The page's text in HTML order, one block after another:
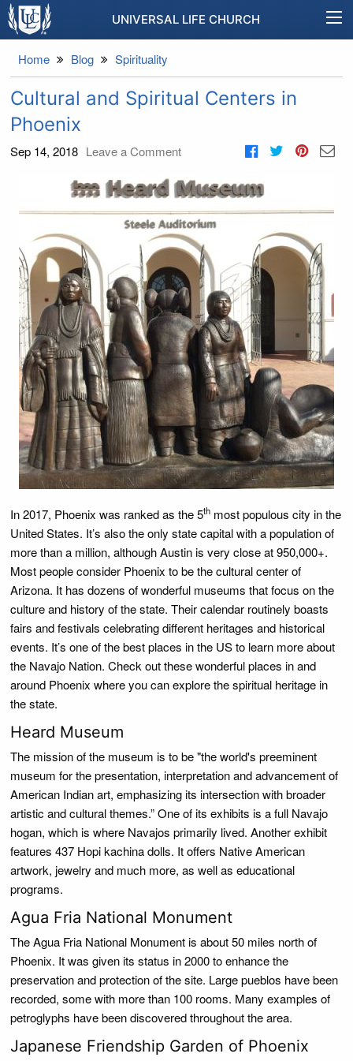
UNIVERSAL LIFE CHURCH
Home Blog Spirituality
Cultural and Spiritual Centers in
Phoenix
Sep 14, 2018 Leave a Comment
In 2017, Phoenix was ranked as the 5th most populous city in the
United States. It’s also the only state capital with a population of
more than a million, although Austin is very close at 950,000+.
Most people consider Phoenix to be the cultural center of
Arizona. It has dozens of wonderful museums that focus on the
culture and history of the state. Their calendar routinely boasts
fairs and festivals celebrating different heritages and historical
events. It’s one of the best places in the US to learn more about
the Navajo Nation. Check out these wonderful places in and
around Phoenix where you can explore the spiritual heritage in
the state.
Heard Museum
The mission of the museum is to be "the world's preeminent
museum for the presentation, interpretation and advancement of
American Indian art, emphasizing its intersection with broader
artistic and cultural themes.” One of its exhibits is a full Navajo
hogan, which is where Navajos primarily lived. Another exhibit
features 437 Hopi kachina dolls. It offers Native American
artwork, jewelry and much more, as well as educational
programs.
Agua Fria National Monument
The Agua Fria National Monument is about 50 miles north of
Phoenix. It was given its status in 2000 to enhance the
preservation and protection of the site. Large pueblos have been
recorded, some with more than 100 rooms. Many examples of
petroglyphs have been discovered throughout the area.
Japanese Friendship Garden of Phoenix